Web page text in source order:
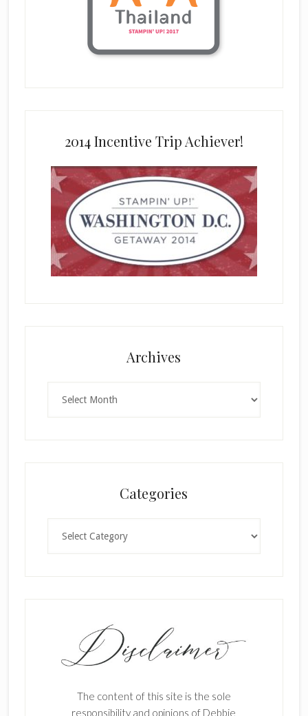
2014 Incentive Trip Achiever!
Archives
Categories
The content of this site is the sole
responsibility and opinions of Debbie